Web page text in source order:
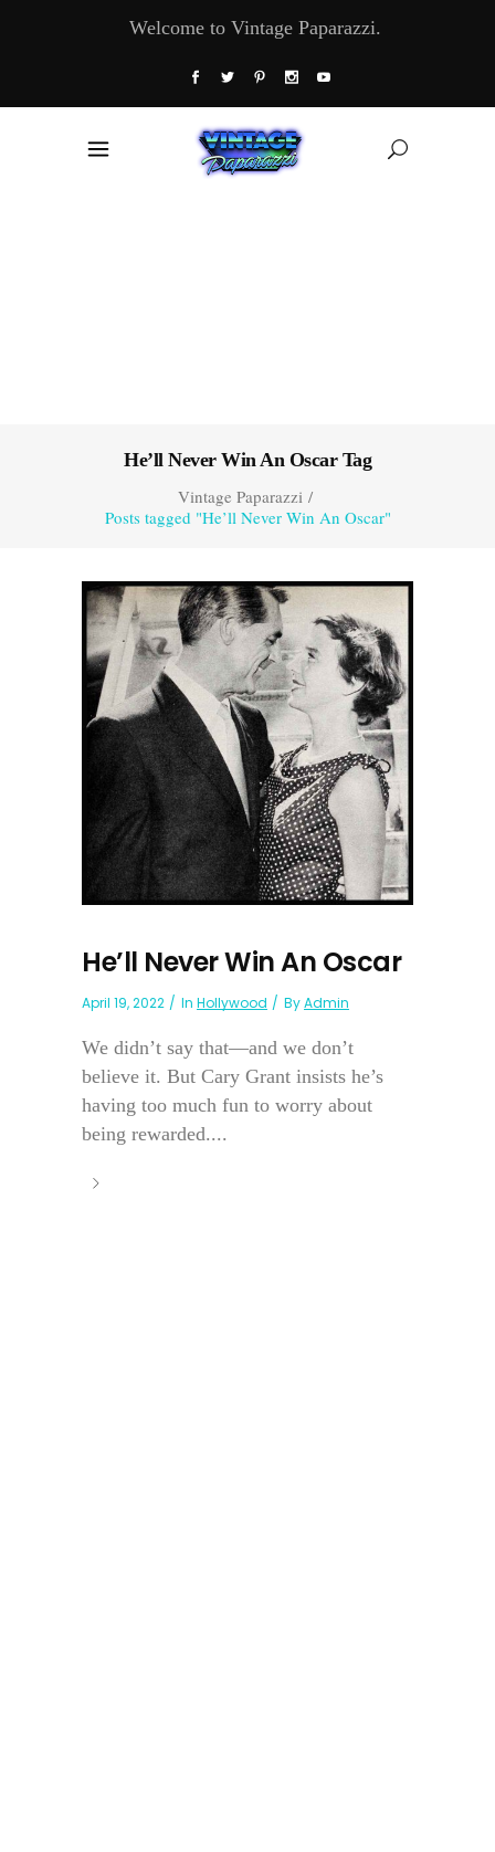
Welcome to Vintage Paparazzi.
He’ll Never Win An Oscar Tag
Vintage Paparazzi/
Posts tagged "He’ll Never Win An Oscar"
He’ll Never Win An Oscar
April 19, 2022 In Hollywood ByAdmin
We didn’t say that—and we don’t
believe it. But Cary Grant insists he’s
having too much fun to worry about
being rewarded....